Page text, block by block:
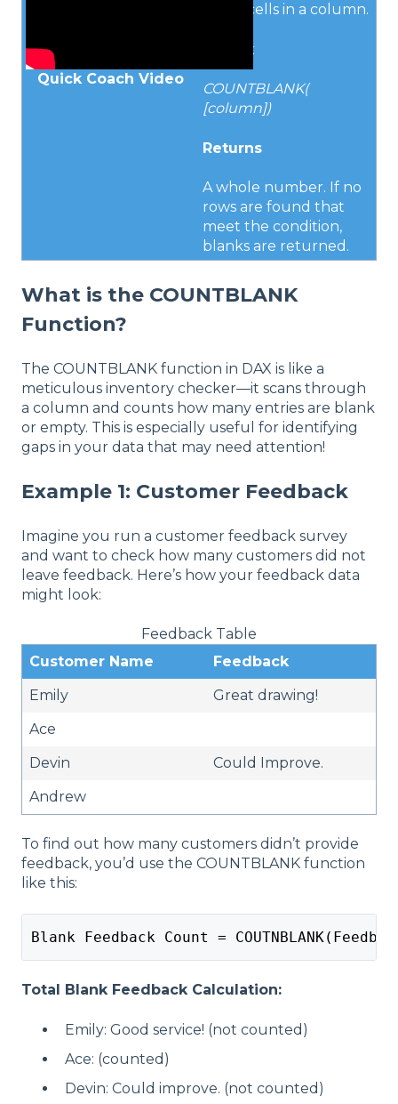
Quick Coach Video
blank cells in a column.
Syntax
COUNTBLANK(
[column])
Returns
A whole number. If no
rows are found that
meet the condition,
blanks are returned.
What is the COUNTBLANK
Function?
The COUNTBLANK function in DAX is like a
meticulous inventory checker—it scans through
a column and counts how many entries are blank
or empty. This is especially useful for identifying
gaps in your data that may need attention!
Example 1: Customer Feedback
Imagine you run a customer feedback survey
and want to check how many customers did not
leave feedback. Here’s how your feedback data
might look:
Feedback Table
Customer Name
Feedback
Emily
Great drawing!
Ace
Devin
Could Improve.
Andrew
To find out how many customers didn’t provide
feedback, you’d use the COUNTBLANK function
like this:
Blank Feedback Count =
Total Blank Feedback Calculation:
Emily: Good service! (not counted)
Ace: (counted)
Devin: Could improve. (not counted)